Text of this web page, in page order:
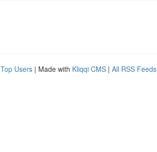
Top Users | Made with Kliqqi CMS | All RSS Feeds